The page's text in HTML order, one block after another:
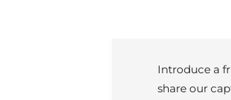
Introduce a
share our